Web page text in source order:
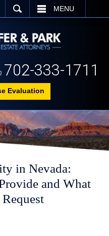
MENU
702-333-1711
Evaluation
in Nevada:
and What